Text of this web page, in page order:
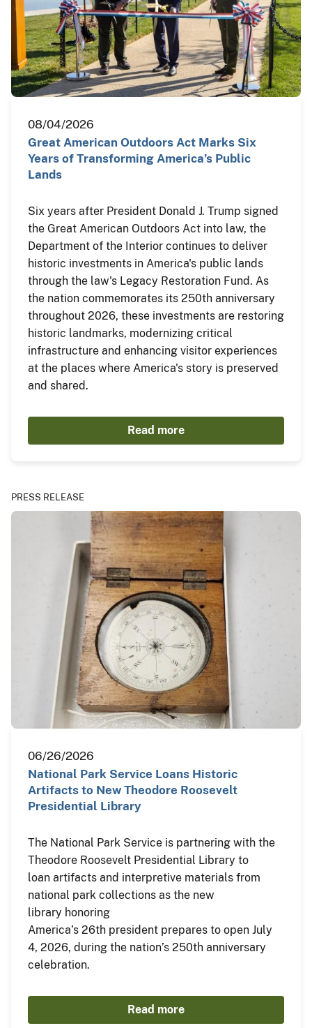
08/04/2026
Great American Outdoors Act Marks Six
Years of Transforming America’s Public
Lands
Six years after President Donald J. Trump signed
the Great American Outdoors Act into law, the
Department of the Interior continues to deliver
historic investments in America's public lands
through the law's Legacy Restoration Fund. As
the nation commemorates its 250th anniversary
throughout 2026, these investments are restoring
historic landmarks, modernizing critical
infrastructure and enhancing visitor experiences
at the places where America's story is preserved
and shared.
Read more
PRESS RELEASE
06/26/2026
National Park Service Loans Historic
Artifacts to New Theodore Roosevelt
Presidential Library
The National Park Service is partnering with the
Theodore Roosevelt Presidential Library to
loan artifacts and interpretive materials from
national park collections as the new
library honoring
America’s 26th president prepares to open July
4, 2026, during the nation’s 250th anniversary
celebration.
Read more